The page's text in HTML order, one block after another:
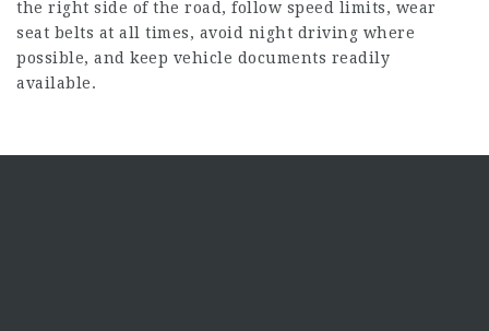
the right side of the road, follow speed limits, wear
seat belts at all times, avoid night driving where
possible, and keep vehicle documents readily
available.